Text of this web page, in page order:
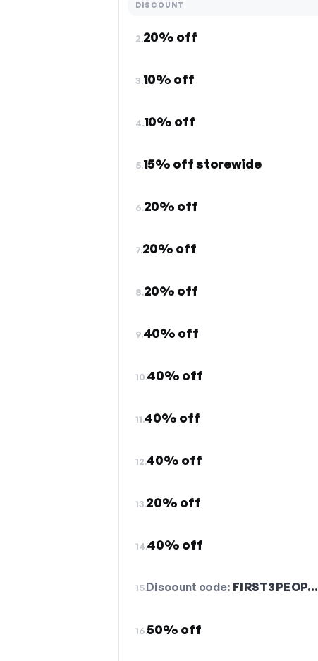
DISCOUNT
2.20% off
3.10% off
4.10% off
5.15% off storewide
6.20% off
7.20% off
8.20% off
9.40% off
10.40% off
11.40% off
12.40% off
13.20% off
14.40% off
15.Discount code: FIRST3PEOP…
16.50% off